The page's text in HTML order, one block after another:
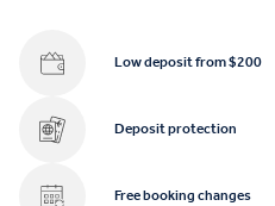
Low deposit from $200
Deposit protection
Free booking changes